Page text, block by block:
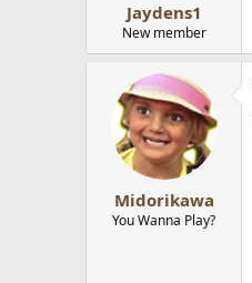
Jaydens1
New member
Midorikawa
You Wanna Play?